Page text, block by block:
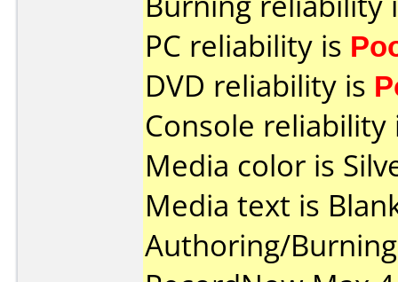
PC reliability is
DVD reliability is
Console
Media color is
Media text is
Authoring/